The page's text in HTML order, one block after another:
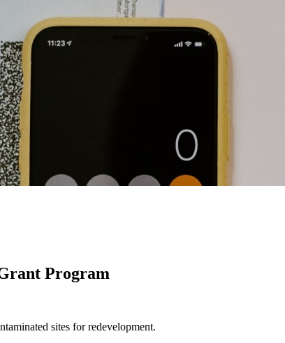
Program
sites for redevelopment.